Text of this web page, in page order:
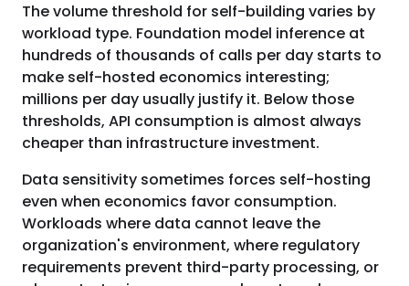
The volume threshold for self-building varies by
workload type. Foundation model inference at
hundreds of thousands of calls per day starts to
make self-hosted economics interesting;
millions per day usually justify it. Below those
thresholds, API consumption is almost always
cheaper than infrastructure investment.
Data sensitivity sometimes forces self-hosting
even when economics favor consumption.
Workloads where data cannot leave the
organization's environment, where regulatory
requirements prevent third-party processing, or